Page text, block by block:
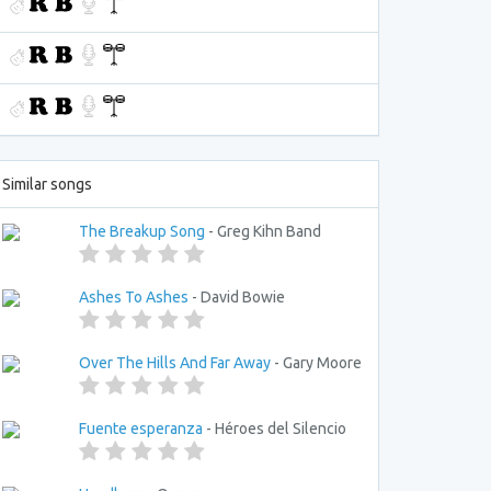
Similar songs
The Breakup Song - Greg Kihn Band
Ashes To Ashes - David Bowie
Over The Hills And Far Away - Gary Moore
Fuente esperanza - Héroes del Silencio